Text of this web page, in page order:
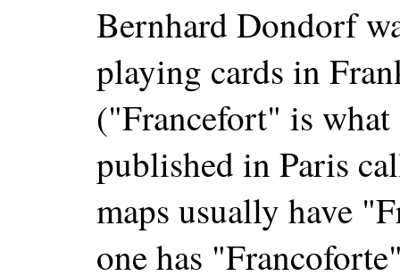
Bernhard Dondorf
playing cards in
("Francefort" is
published in Paris
maps usually have
one has